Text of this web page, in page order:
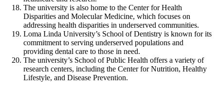
The university is also home to the Center for Health
Disparities and Molecular Medicine, which focuses on
addressing health disparities in underserved communities.
Loma Linda University’s School of Dentistry is known for its
commitment to serving underserved populations and
providing dental care to those in need.
The university’s School of Public Health offers a variety of
research centers, including the Center for Nutrition, Healthy
Lifestyle, and Disease Prevention.